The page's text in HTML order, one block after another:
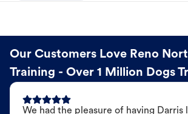
Our Customers Love Reno
Training - Over 1 Million Dogs
We had the pleasure of having Darris